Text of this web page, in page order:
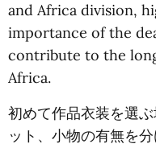
and Africa division,
importance of the
contribute to the
Africa.
初めて作品衣装を選
ット、小物の有無を